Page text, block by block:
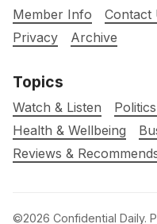
Member Info Contact
Privacy
Archive
Topics
Watch & Listen
Health & Wellbeing
Reviews &
©2026 Confidential Daily.